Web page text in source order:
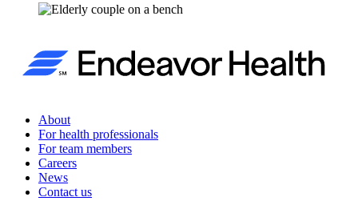
About
For health professionals
For team members
Careers
News
Contact us